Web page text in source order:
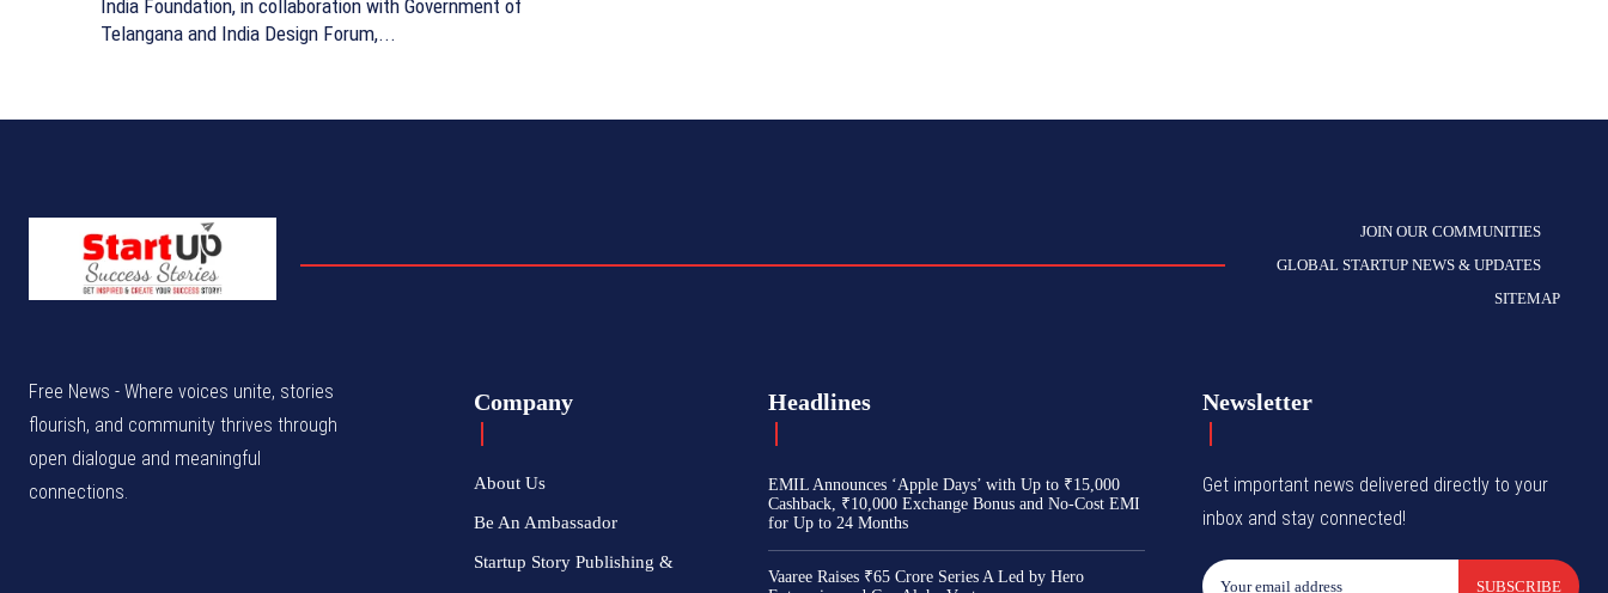
India Foundation, in collaboration with Government of
Telangana and India Design Forum,...
JOIN OUR COMMUNITIES
GLOBAL STARTUP NEWS & UPDATES
SITEMAP
Free News - Where voices unite, stories
flourish, and community thrives through
open dialogue and meaningful
connections.
Company
About Us
Be An Ambassador
Startup Story Publishing &
Headlines
EMIL Announces ‘Apple Days’ with Up to ₹15,000
Cashback, ₹10,000 Exchange Bonus and No-Cost EMI
for Up to 24 Months
Vaaree Raises ₹65 Crore Series A Led by Hero
Newsletter
Get important news delivered directly to your
inbox and stay connected!
SUBSCRIBE